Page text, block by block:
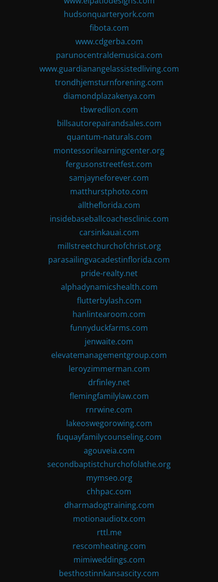
hudsonquarteryork.com
fibota.com
www.cdgerba.com
parunocentraldemusica.com
www.guardianangelassistedliving.com
trondhjemsturnforening.com
diamondplazakenya.com
tbwredlion.com
billsautorepairandsales.com
quantum-naturals.com
montessorilearningcenter.org
fergusonstreetfest.com
samjayneforever.com
matthurstphoto.com
alltheflorida.com
insidebaseballcoachesclinic.com
carsinkauai.com
millstreetchurchofchrist.org
parasailingvacadestinflorida.com
pride-realty.net
alphadynamicshealth.com
flutterbylash.com
hanlintearoom.com
funnyduckfarms.com
jenwaite.com
elevatemanagementgroup.com
leroyzimmerman.com
drfinley.net
flemingfamilylaw.com
rnrwine.com
lakeoswegorowing.com
fuquayfamilycounseling.com
agouveia.com
secondbaptistchurchofolathe.org
mymseo.org
chhpac.com
dharmadogtraining.com
motionaudiotx.com
rttl.me
rescomheating.com
mimiweddings.com
besthostinnkansascity.com